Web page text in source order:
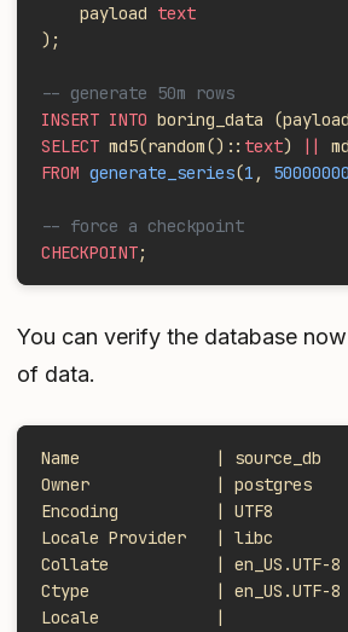
    payload
text
);
-- generate 50m rows
INSERT INTO boring_data
SELECT md5(random():: text) ||
FROM generate_series(1 , 50000000
-- force a checkpoint
CHECKPOINT;
You can verify the database
of data.
Name              | source_db
Owner             | postgres
Encoding          | UTF8
Locale Provider   | libc
Collate           | en_US.UTF-8
Ctype             | en_US.UTF-8
Locale            |